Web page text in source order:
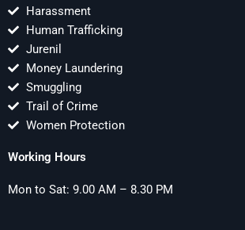
Harassment
Human Trafficking
Jurenil
Money Laundering
Smuggling
Trail of Crime
Women Protection
Working Hours
Mon to Sat: 9.00 AM – 8.30 PM